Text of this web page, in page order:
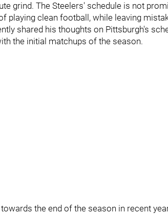
grind. The Steelers' schedule is not
playing clean football, while leaving
shared his thoughts on Pittsburgh's
the initial matchups of the season.
the end of the season in recent